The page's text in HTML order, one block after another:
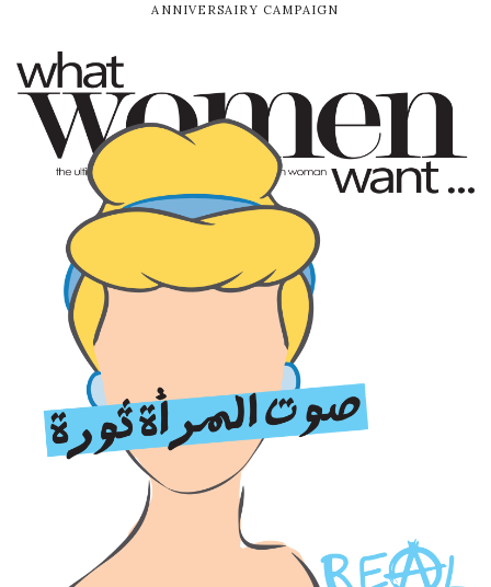
ANNIVERSAIRY CAMPAIGN